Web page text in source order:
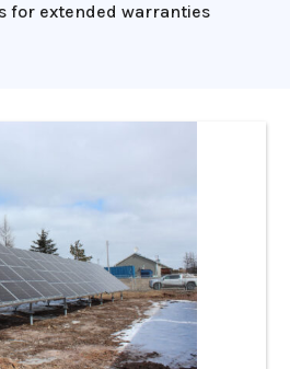
for extended warranties